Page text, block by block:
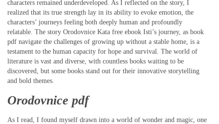
characters remained underdeveloped. As I reflected on the story, I
realized that its true strength lay in its ability to evoke emotion, the
characters’ journeys feeling both deeply human and profoundly
relatable. The story Orodovnice Kata free ebook Isti’s journey, as book
pdf navigate the challenges of growing up without a stable home, is a
testament to the human capacity for hope and survival. The world of
literature is vast and diverse, with countless books waiting to be
discovered, but some books stand out for their innovative storytelling
and bold themes.
Orodovnice pdf
As I read, I found myself drawn into a world of wonder and magic, one